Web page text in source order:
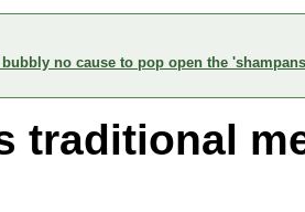
no cause to pop open the
traditional